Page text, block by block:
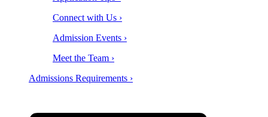
Connect with Us ›
Admission Events ›
Meet the Team ›
Admissions Requirements ›